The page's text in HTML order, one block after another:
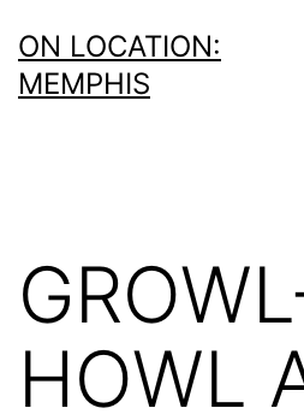
to
content
ON LOCATION:
MEMPHIS
HOWL